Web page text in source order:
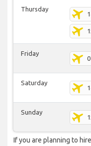
Thursday
Friday
Saturday
Sunday
If you are planning to